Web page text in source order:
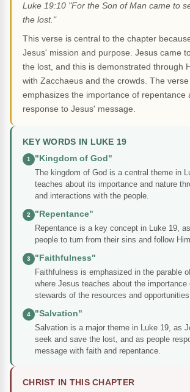
Luke 19:10 "For the Son of Man came to
the lost."
This verse is central to the chapter
Jesus' mission and purpose. Jesus came
the lost, and this is demonstrated through
with Zacchaeus and the crowds. The
emphasizes the importance of repentance
response to Jesus' message.
KEY WORDS IN LUKE 19
1
"Kingdom of God"
The kingdom of God is a central theme in
teaches about its importance and nature
and interactions with the people.
2
"Repentance"
Repentance is a key concept in Luke 19,
people to turn from their sins and follow
3
"Faithfulness"
Faithfulness is emphasized in the parable
where Jesus teaches about the importance
stewards of the resources and
4
"Salvation"
Salvation is a major theme in Luke 19, as
seek and save the lost, and as people
message with faith and repentance.
CHRIST IN THIS CHAPTER